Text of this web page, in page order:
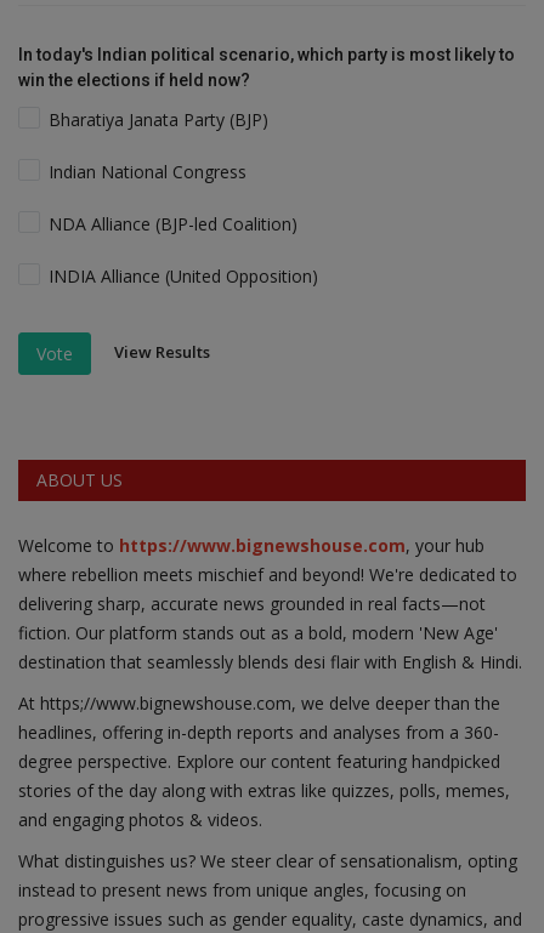
In today's Indian political scenario, which party is most likely to
win the elections if held now?
Bharatiya Janata Party (BJP)
Indian National Congress
NDA Alliance (BJP-led Coalition)
INDIA Alliance (United Opposition)
Vote View Results
ABOUT US
Welcome to https://www.bignewshouse.com, your hub
where rebellion meets mischief and beyond! We're dedicated to
delivering sharp, accurate news grounded in real facts—not
fiction. Our platform stands out as a bold, modern 'New Age'
destination that seamlessly blends desi flair with English & Hindi.
At https;//www.bignewshouse.com, we delve deeper than the
headlines, offering in-depth reports and analyses from a 360-
degree perspective. Explore our content featuring handpicked
stories of the day along with extras like quizzes, polls, memes,
and engaging photos & videos.
What distinguishes us? We steer clear of sensationalism, opting
instead to present news from unique angles, focusing on
progressive issues such as gender equality, caste dynamics, and